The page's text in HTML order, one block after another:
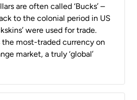
are often called ‘Bucks’ –
to the colonial period in US
were used for trade.
the most-traded currency on
market, a truly ‘global’